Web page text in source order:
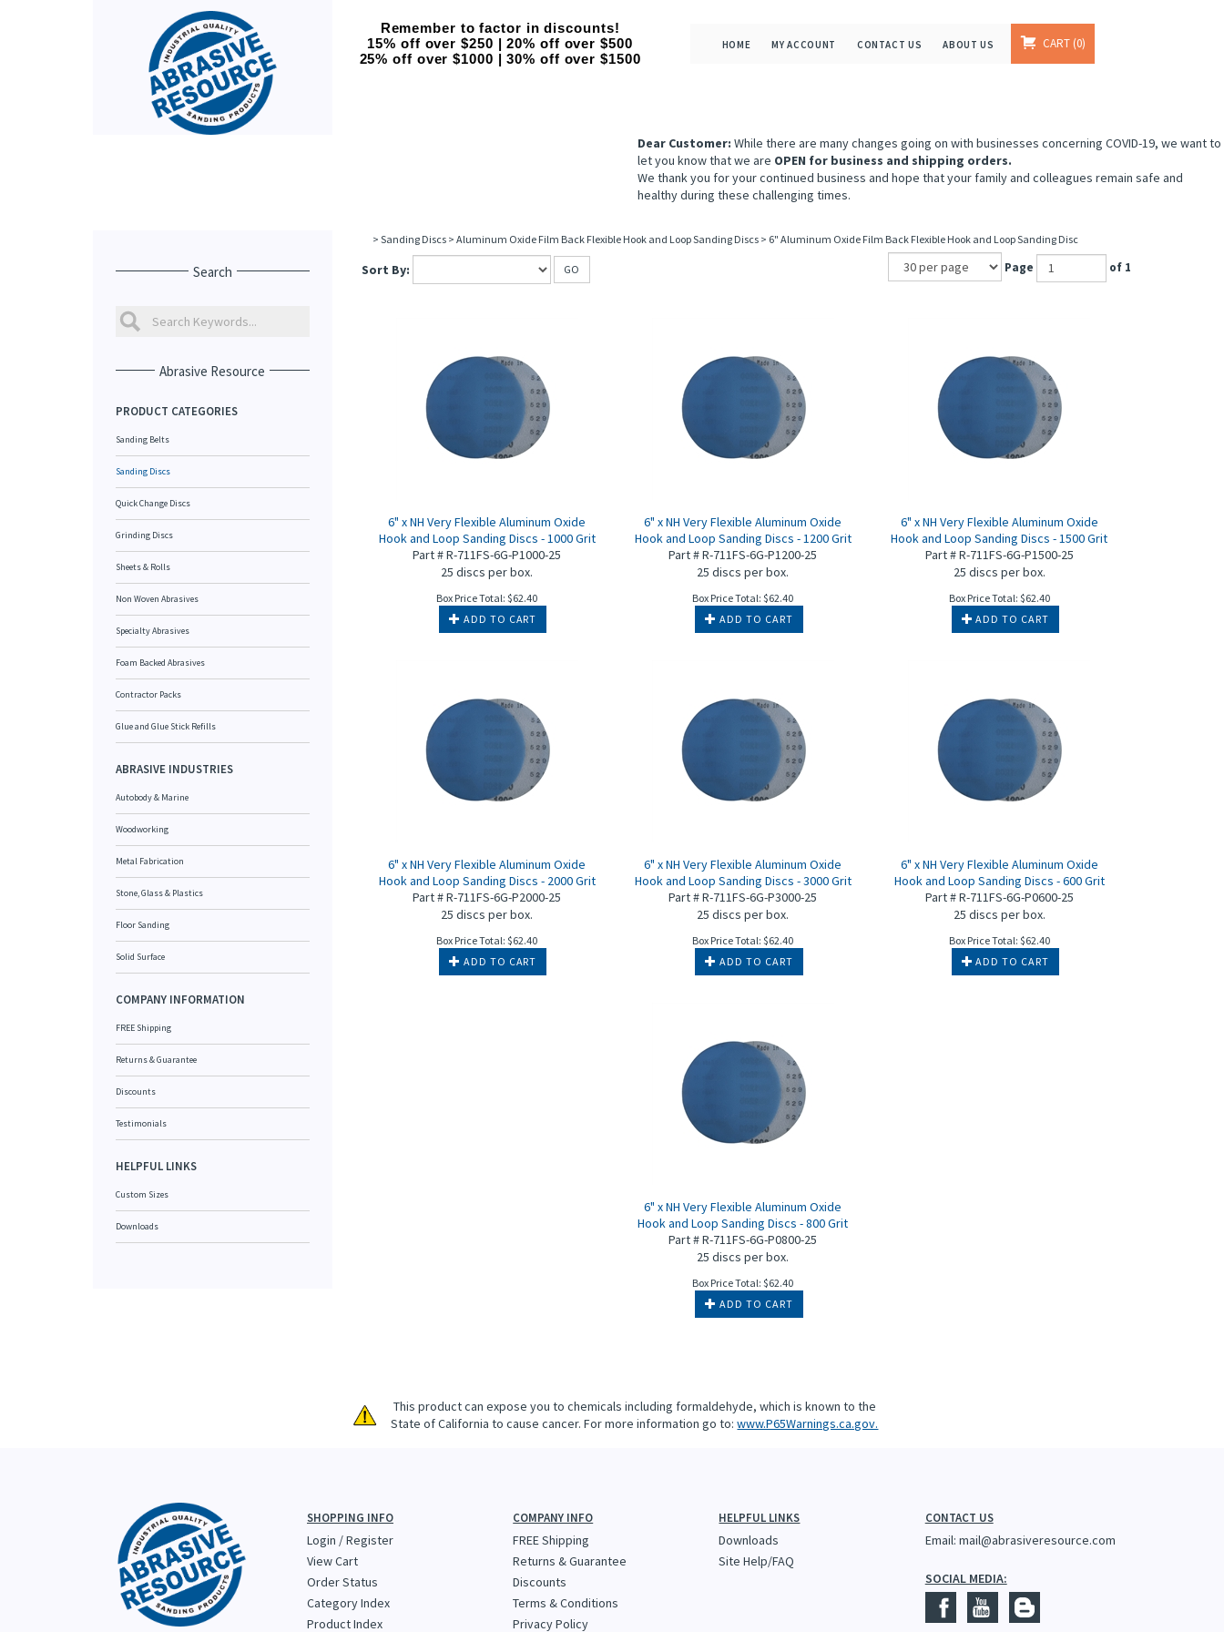
Remember to factor in discounts!
15% off over $250 | 20% off over $500
25% off over $1000 | 30% off over $1500
HOME MY ACCOUNT CONTACT US ABOUT US CART 0
Dear Customer: While there are many changes going on with businesses concerning COVID-19, we want to
let you know that we are OPEN for business and shipping orders.
We thank you for your continued business and hope that your family and colleagues remain safe and
healthy during these challenging times.
Search
Abrasive Resource
PRODUCT CATEGORIES
Sanding Belts
Sanding Discs
Quick Change Discs
Grinding Discs
Sheets & Rolls
Non Woven Abrasives
Specialty Abrasives
Foam Backed Abrasives
Contractor Packs
Glue and Glue Stick Refills
ABRASIVE INDUSTRIES
Autobody & Marine
Woodworking
Metal Fabrication
Stone, Glass & Plastics
Floor Sanding
Solid Surface
COMPANY INFORMATION
FREE Shipping
Returns & Guarantee
Discounts
Testimonials
HELPFUL LINKS
Custom Sizes
Downloads
> Sanding Discs> Aluminum Oxide Film Back Flexible Hook and Loop Sanding Discs> 6" Aluminum Oxide Film Back Flexible Hook and Loop Sanding Disc
Sort By: GO Page of 1
6" x NH Very Flexible Aluminum Oxide
Hook and Loop Sanding Discs - 1000 Grit
Part # R-711FS-6G-P1000-25
25 discs per box.
Box Price Total: $62.40
ADD TO CART
6" x NH Very Flexible Aluminum Oxide
Hook and Loop Sanding Discs - 1200 Grit
Part # R-711FS-6G-P1200-25
25 discs per box.
Box Price Total: $62.40
ADD TO CART
6" x NH Very Flexible Aluminum Oxide
Hook and Loop Sanding Discs - 1500 Grit
Part # R-711FS-6G-P1500-25
25 discs per box.
Box Price Total: $62.40
ADD TO CART
6" x NH Very Flexible Aluminum Oxide
Hook and Loop Sanding Discs - 2000 Grit
Part # R-711FS-6G-P2000-25
25 discs per box.
Box Price Total: $62.40
ADD TO CART
6" x NH Very Flexible Aluminum Oxide
Hook and Loop Sanding Discs - 3000 Grit
Part # R-711FS-6G-P3000-25
25 discs per box.
Box Price Total: $62.40
ADD TO CART
6" x NH Very Flexible Aluminum Oxide
Hook and Loop Sanding Discs - 600 Grit
Part # R-711FS-6G-P0600-25
25 discs per box.
Box Price Total: $62.40
ADD TO CART
6" x NH Very Flexible Aluminum Oxide
Hook and Loop Sanding Discs - 800 Grit
Part # R-711FS-6G-P0800-25
25 discs per box.
Box Price Total: $62.40
ADD TO CART
This product can expose you to chemicals including formaldehyde, which is known to the
State of California to cause cancer. For more information go to:www.P65Warnings.ca.gov.
SHOPPING INFO
Login /Register
View Cart
Order Status
Category Index
Product Index
COMPANY INFO
FREE Shipping
Returns & Guarantee
Discounts
Terms & Conditions
Privacy Policy
HELPFUL LINKS
Downloads
Site Help/FAQ
CONTACT US
Email: mail@abrasiveresource.com
SOCIAL MEDIA: